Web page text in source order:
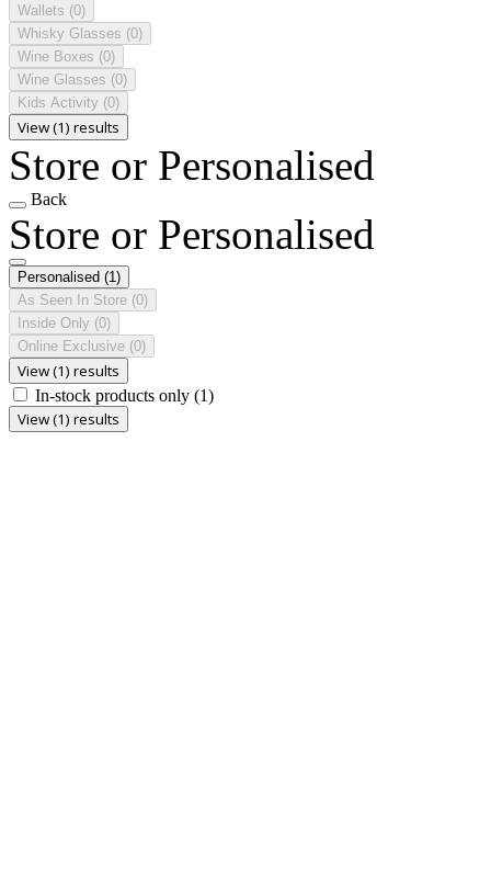
Wallets (0)
Whisky Glasses (0)
Wine Boxes (0)
Wine Glasses (0)
Kids Activity (0)
View (1) results
Store or Personalised
Back
Store or Personalised
Personalised (1)
As Seen In Store (0)
Inside Only (0)
Online Exclusive (0)
View (1) results
In-stock products only (1)
View (1) results